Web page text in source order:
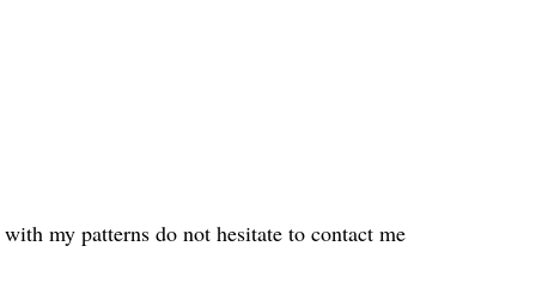
my patterns do not hesitate to contact me